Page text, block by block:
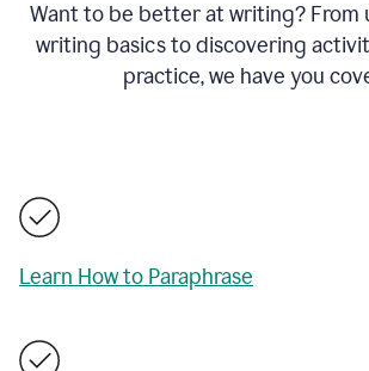
Want to be better at writing? From
writing basics to discovering
practice, we have you
Learn How to Paraphrase